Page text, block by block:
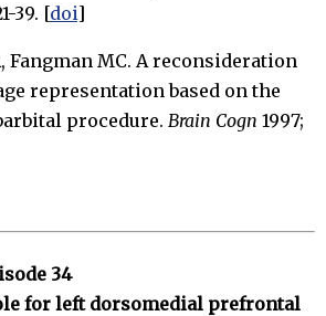
39. [doi]
Fangman MC. A reconsideration
representation based on the
procedure. Brain Cogn 1997;
34
for left dorsomedial prefrontal